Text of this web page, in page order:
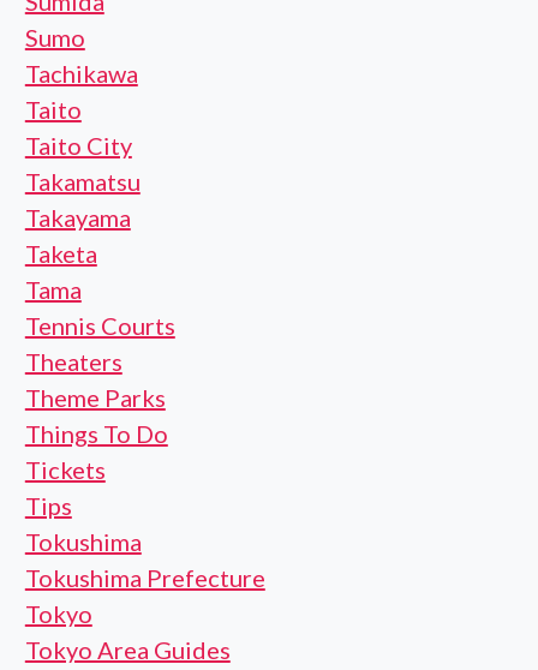
Sumo
Tachikawa
Taito
Taito City
Takamatsu
Takayama
Taketa
Tama
Tennis Courts
Theaters
Theme Parks
Things To Do
Tickets
Tips
Tokushima
Tokushima Prefecture
Tokyo
Tokyo Area Guides